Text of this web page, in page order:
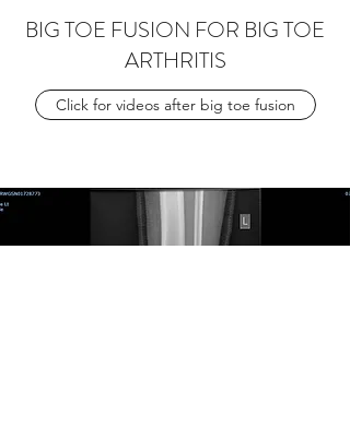
BIG TOE FUSION FOR BIG TOE
ARTHRITIS
Click for videos after big toe fusion